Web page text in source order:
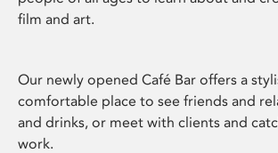
film and art.
Our newly opened Café Bar offers a
comfortable place to see friends and
and drinks, or meet with clients and
work.